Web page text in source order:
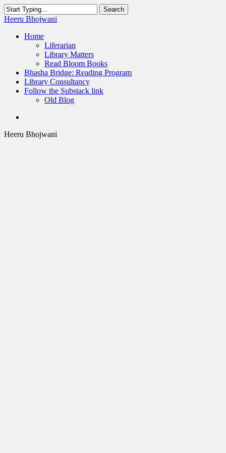
Skip
to
content
Search
Close
Heeru Bhojwani
Menu
Home
Liferarian
Library Matters
Read Bloom Books
Bhasha Bridge: Reading Program
Library Consultancy
Follow the Substack link
Old Blog
Heeru Bhojwani